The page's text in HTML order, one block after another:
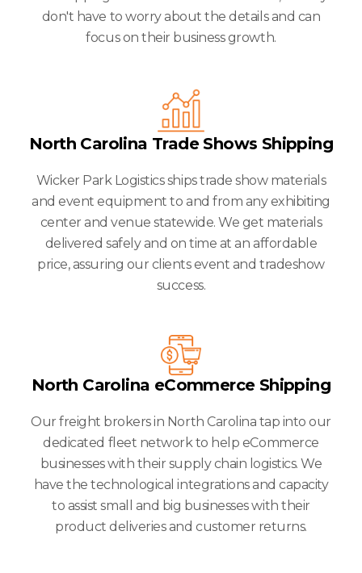
don't have to worry about the details and can
focus on their business growth.
North Carolina Trade Shows Shipping
Wicker Park Logistics ships trade show materials
and event equipment to and from any exhibiting
center and venue statewide. We get materials
delivered safely and on time at an affordable
price, assuring our clients event and tradeshow
success.
North Carolina eCommerce Shipping
Our freight brokers in North Carolina tap into our
dedicated fleet network to help eCommerce
businesses with their supply chain logistics. We
have the technological integrations and capacity
to assist small and big businesses with their
product deliveries and customer returns.